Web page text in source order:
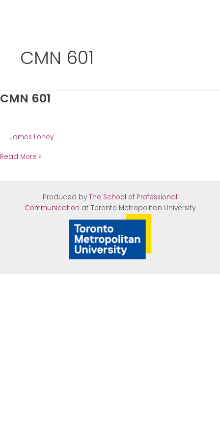
contentCMN 601
CMN 601
James Loney
CMN
Read More »
Produced by The School of Professional
Communication at Toronto Metropolitan University